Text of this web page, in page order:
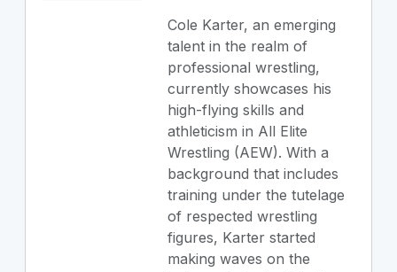
Cole Karter, an emerging
talent in the realm of
professional wrestling,
currently showcases his
high-flying skills and
athleticism in All Elite
Wrestling (AEW). With a
background that includes
training under the tutelage
of respected wrestling
figures, Karter started
making waves on the